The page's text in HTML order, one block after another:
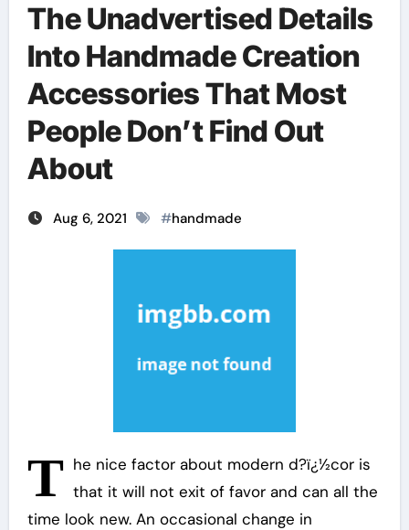
The Unadvertised Details
Into Handmade Creation
Accessories That Most
People Don’t Find Out
About
Aug 6, 2021 #handmade
T he nice factor about modern d?ï¿½cor is
that it will not exit of favor and can all the
time look new. An occasional change in